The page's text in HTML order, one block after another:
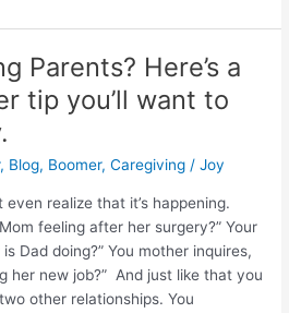
Parents? Here’s a
tip you’ll want to
, Blog, Boomer,Caregiving /Joy
even realize that it’s happening.
feeling after her surgery?” Your
Dad doing?” You mother inquires,
her new job?” And just like that you
other relationships. You